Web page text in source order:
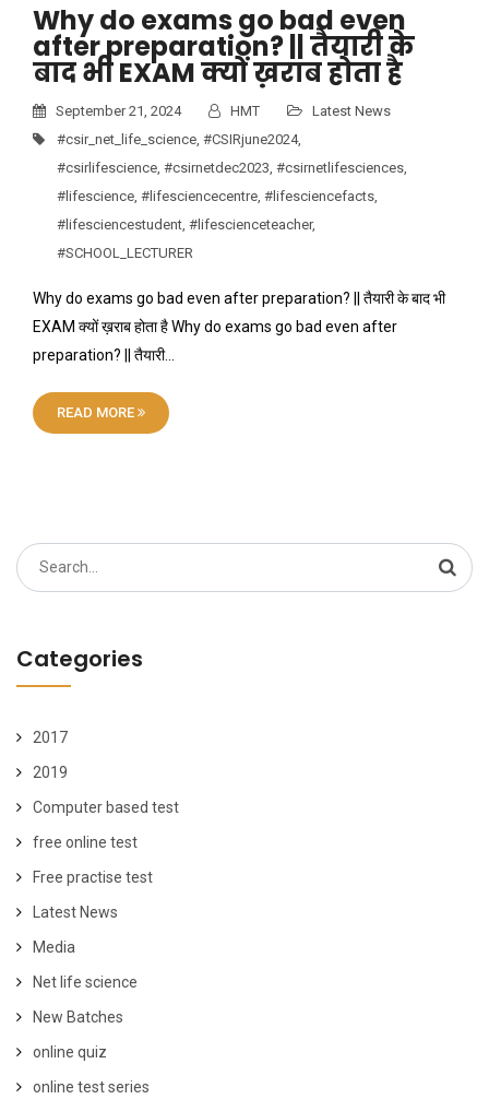
Why do exams go bad even
after preparation? || तैयारी के
बाद भी EXAM क्यों ख़राब होता है
September 21, 2024 HMT
Latest News
#csir_net_life_science #CSIRjune2024,
#csirlifescience #csirnetdec2023 #csirnetlifesciences
#lifescience #lifesciencecentre #lifesciencefacts
#lifesciencestudent #lifescienceteacher,
#SCHOOL_LECTURER
Why do exams go bad even after preparation? || तैयारी के बाद भी
EXAM क्यों ख़राब होता है Why do exams go bad even after
preparation? || तैयारी…
READ MORE
Search
for:
Categories
2017
2019
Computer based test
free online test
Free practise test
Latest News
Media
Net life science
New Batches
online quiz
online test series